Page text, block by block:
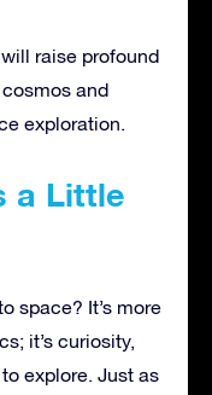
raise profound
and
exploration.
a Little
space? It’s more
it’s curiosity,
explore. Just as